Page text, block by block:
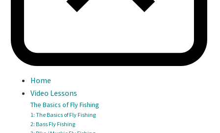
Home
Video Lessons
The Basics of Fly Fishing
1: The Basics of Fly Fishing
2: Bass Fly Fishing